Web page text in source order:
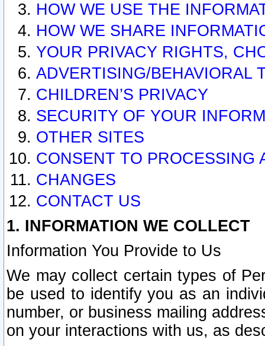
HOW WE USE THE
HOW WE SHARE
YOUR PRIVACY RIGHTS,
ADVERTISING/BEHAVIORAL
CHILDREN’S PRIVACY
SECURITY OF YOUR
OTHER SITES
CONSENT TO PROCESSING
CHANGES
CONTACT US
1. INFORMATION WE COLLECT
Information You Provide to Us
We may collect certain types of
be used to identify you as an
number, or business mailing
on your interactions with us, as